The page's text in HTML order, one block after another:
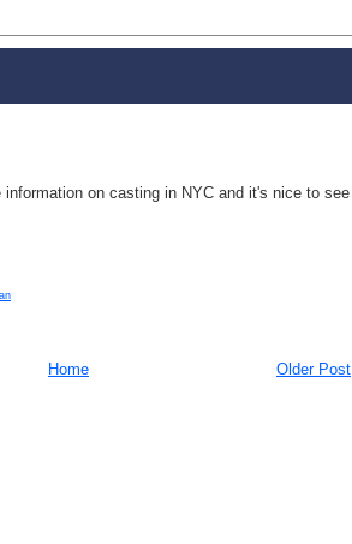
on casting in NYC and it's nice to see
Older Post
Home